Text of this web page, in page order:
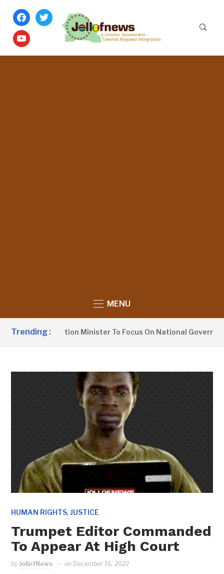
facebook
twitter
youtube
MENU
Trending :
Urges Information Minister To Focus On National
HUMAN RIGHTS,JUSTICE
Trumpet Editor Commanded
To Appear At High Court
by JollofNews on December 16, 2022